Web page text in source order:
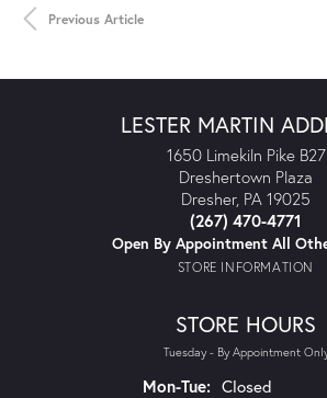
Previous Article
LESTER MARTIN
1650 Limekiln Pike B27
Dreshertown Plaza
Dresher, PA 19025
(267) 470-4771
Open By Appointment All
STORE INFORMATION
STORE HOURS
Tuesday - By Appointment
Mon-Tue:Monday -
Closed